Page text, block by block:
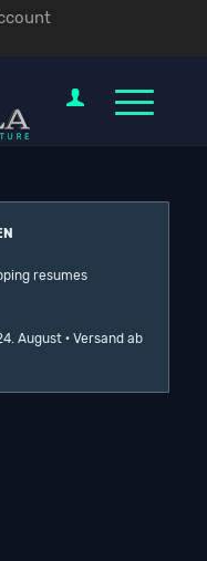
resumes
August · Versand ab